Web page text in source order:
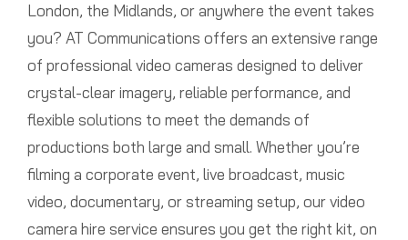
London, the Midlands, or anywhere the event takes
you? AT Communications offers an extensive range
of professional video cameras designed to deliver
crystal-clear imagery, reliable performance, and
flexible solutions to meet the demands of
productions both large and small. Whether you’re
filming a corporate event, live broadcast, music
video, documentary, or streaming setup, our video
camera hire service ensures you get the right kit, on